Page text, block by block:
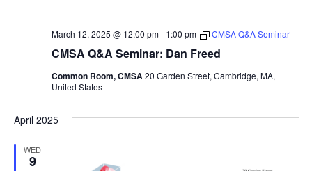
CMSA Q&A Seminar: Dan Freed
March 12, 2025 @ 12:00 pm- 1:00 pm CMSA Q&A Seminar
Common Room, CMSA20 Garden Street, Cambridge, MA,
United States
April 2025
WED
9